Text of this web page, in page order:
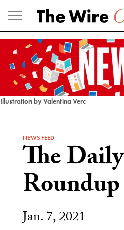
Skip
to
content
Illustration by Valentina Verc
NEWS FEED
The Daily
Roundup
Jan. 7, 2021